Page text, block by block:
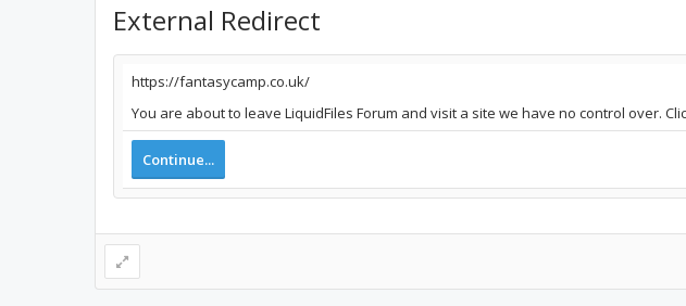
External Redirect
https://fantasycamp.co.uk/
You are about to leave LiquidFiles Forum and visit a site we have no control over.
Continue...